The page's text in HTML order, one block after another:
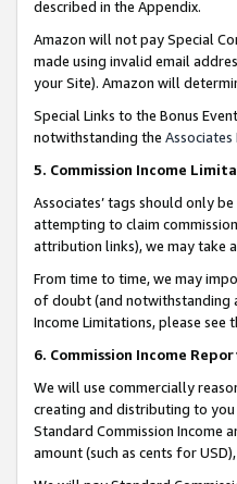
described in the Appendix.
Amazon will not pay Special
made using invalid email
your Site). Amazon will
Special Links to the Bonus
notwithstanding the
5. Commission Income
Associates’ tags should only
attempting to claim
attribution links), we may take
From time to time, we may
of doubt (and notwithstanding
Income Limitations, please see
6. Commission Income
We will use commercially
creating and distributing to you
Standard Commission Income
amount (such as cents for